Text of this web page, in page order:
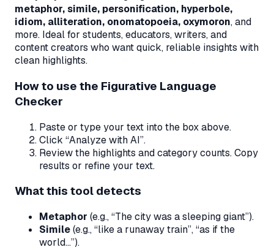
metaphor, simile, personification, hyperbole,
idiom, alliteration, onomatopoeia, oxymoron, and
more. Ideal for students, educators, writers, and
content creators who want quick, reliable insights with
clean highlights.
How to use the Figurative Language
Checker
Paste or type your text into the box above.
Click “Analyze with AI”.
Review the highlights and category counts. Copy
results or refine your text.
What this tool detects
Metaphor (e.g., “The city was a sleeping giant”).
Simile(e.g., “like a runaway train”, “as if the
world…”).